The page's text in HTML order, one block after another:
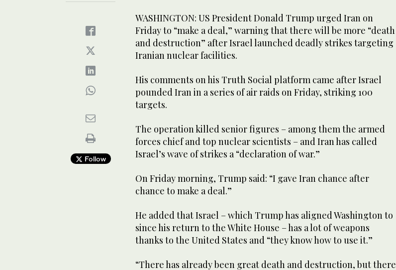
Follow
WASHINGTON: US President Donald Trump urged Iran on
Friday to “make a deal,” warning that there will be more “death
and destruction” after Israel launched deadly strikes targeting
Iranian nuclear facilities.
His comments on his Truth Social platform came after Israel
pounded Iran in a series of air raids on Friday, striking 100
targets.
The operation killed senior figures – among them the armed
forces chief and top nuclear scientists – and Iran has called
Israel’s wave of strikes a “declaration of war.”
On Friday morning, Trump said: “I gave Iran chance after
chance to make a deal.”
He added that Israel – which Trump has aligned Washington to
since his return to the White House – has a lot of weapons
thanks to the United States and “they know how to use it.”
“There has already been great death and destruction, but there